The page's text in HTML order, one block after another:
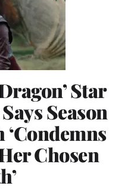
Star
Season
‘Condemns
Chosen